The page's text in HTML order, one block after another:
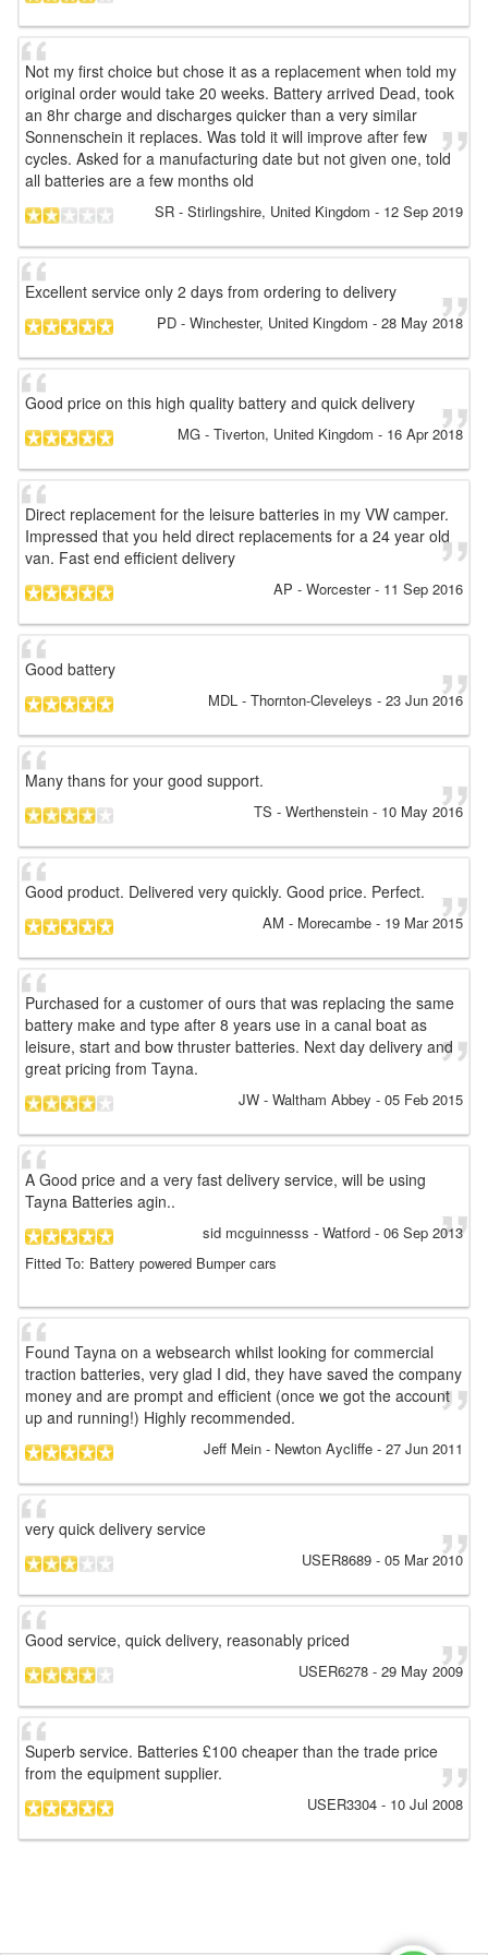
Not my first choice but chose it as a replacement when told my
original order would take 20 weeks. Battery arrived Dead, took
an 8hr charge and discharges quicker than a very similar
Sonnenschein it replaces. Was told it will improve after few
cycles. Asked for a manufacturing date but not given one, told
all batteries are a few months old
SR - Stirlingshire, United Kingdom - 12 Sep 2019
Excellent service only 2 days from ordering to delivery
PD - Winchester, United Kingdom - 28 May 2018
Good price on this high quality battery and quick delivery
MG - Tiverton, United Kingdom - 16 Apr 2018
Direct replacement for the leisure batteries in my VW camper.
Impressed that you held direct replacements for a 24 year old
van. Fast end efficient delivery
AP - Worcester- 11 Sep 2016
Good battery
MDL - Thornton-Cleveleys - 23 Jun 2016
Many thans for your good support.
TS - Werthenstein - 10 May 2016
Good product. Delivered very quickly. Good price. Perfect.
AM - Morecambe - 19 Mar 2015
Purchased for a customer of ours that was replacing the same
battery make and type after 8 years use in a canal boat as
leisure, start and bow thruster batteries. Next day delivery and
great pricing from Tayna.
JW - Waltham Abbey - 05 Feb 2015
A Good price and a very fast delivery service, will be using
Tayna Batteries agin..
sid mcguinnesss - Watford - 06 Sep 2013
Fitted To: Battery powered Bumper cars
Found Tayna on a websearch whilst looking for commercial
traction batteries, very glad I did, they have saved the company
money and are prompt and efficient (once we got the account
up and running!) Highly recommended.
Jeff Mein - Newton Aycliffe - 27 Jun 2011
very quick delivery service
USER8689 - 05 Mar 2010
Good service, quick delivery, reasonably priced
USER6278 - 29 May 2009
Superb service. Batteries £100 cheaper than the trade price
from the equipment supplier.
USER3304 - 10 Jul 2008